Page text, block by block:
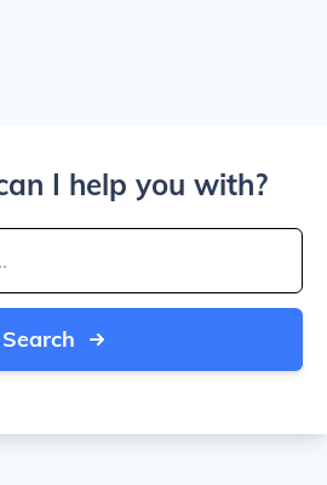
I help you with?
Search